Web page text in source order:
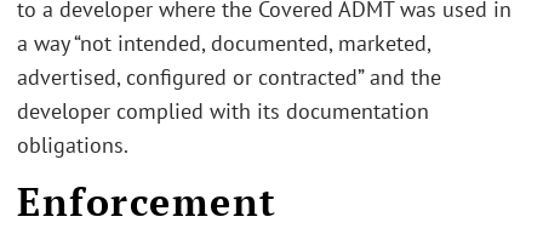
to a developer where the Covered ADMT was used in
a way “not intended, documented, marketed,
advertised, configured or contracted” and the
developer complied with its documentation
obligations.
Enforcement